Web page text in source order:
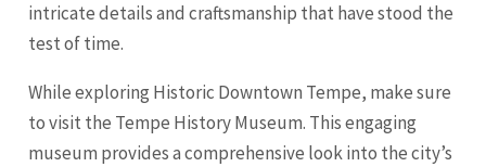
intricate details and craftsmanship that have stood the
test of time.
While exploring Historic Downtown Tempe, make sure
to visit the Tempe History Museum. This engaging
museum provides a comprehensive look into the city’s